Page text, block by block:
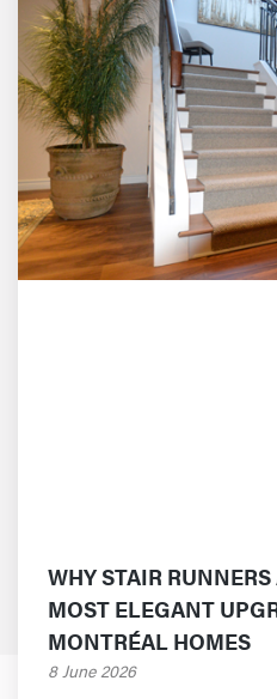
WHY STAIR
MOST ELEGANT
MONTRÉAL HOMES
8 June 2026